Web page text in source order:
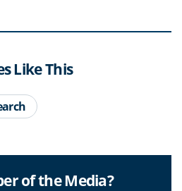
Like This
of the Media?